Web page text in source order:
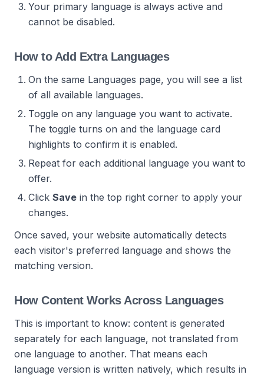
Your primary language is always active and
cannot be disabled.
How to Add Extra Languages
On the same Languages page, you will see a list
of all available languages.
Toggle on any language you want to activate.
The toggle turns on and the language card
highlights to confirm it is enabled.
Repeat for each additional language you want to
offer.
Click Save in the top right corner to apply your
changes.
Once saved, your website automatically detects
each visitor's preferred language and shows the
matching version.
How Content Works Across Languages
This is important to know: content is generated
separately for each language, not translated from
one language to another. That means each
language version is written natively, which results in